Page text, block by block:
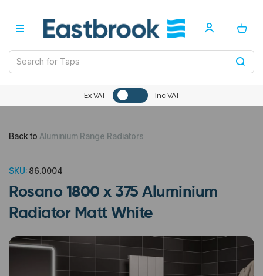
Ex VAT Inc VAT
Back to Aluminium Range Radiators
SKU: 86.0004
Rosano 1800 x 375 Aluminium
Radiator Matt White